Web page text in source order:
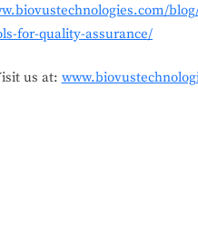
for-quality-assurance/
us at: